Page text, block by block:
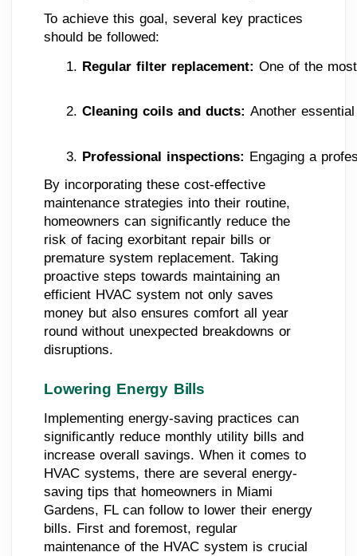
To achieve this goal, several key practices
should be followed:
Regular filter replacement: One of the
Cleaning coils and ducts: Another
Professional inspections: Engaging a
By incorporating these cost-effective
maintenance strategies into their routine,
homeowners can significantly reduce the
risk of facing exorbitant repair bills or
premature system replacement. Taking
proactive steps towards maintaining an
efficient HVAC system not only saves
money but also ensures comfort all year
round without unexpected breakdowns or
disruptions.
Lowering Energy Bills
Implementing energy-saving practices can
significantly reduce monthly utility bills and
increase overall savings. When it comes to
HVAC systems, there are several energy-
saving tips that homeowners in Miami
Gardens, FL can follow to lower their energy
bills. First and foremost, regular
maintenance of the HVAC system is crucial